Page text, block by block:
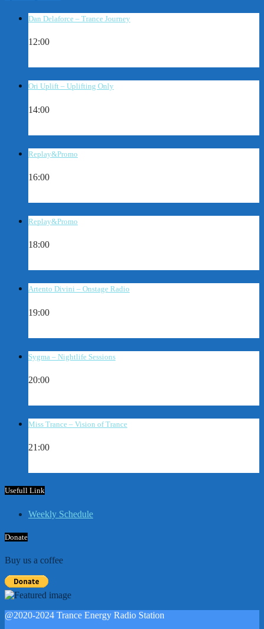
Dan Delaforce – Trance Journey
12:00
Ori Uplift – Uplifting Only
14:00
Replay&Promo
16:00
Replay&Promo
18:00
Artento Divini – Onstage Radio
19:00
Sygma – Nightlife Sessions
20:00
Miss Trance – Vision of Trance
21:00
Usefull Link
Weekly Schedule
Donate
Buy us a coffee
@2020-2024 Trance Energy Radio Station